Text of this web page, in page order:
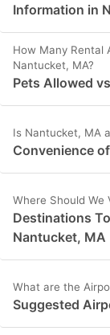
Information in
How Many Rental
Nantucket, MA?
Pets Allowed
Is Nantucket, MA
Convenience
Where Should We
Destinations
Nantucket, MA
What are the
Suggested